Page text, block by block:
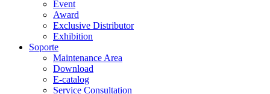
Event
Award
Exclusive Distributor
Exhibition
Soporte
Maintenance Area
Download
E-catalog
Service Consultation